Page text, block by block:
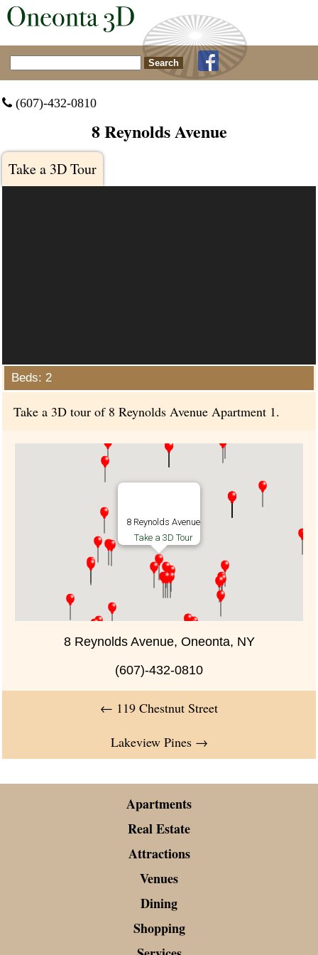
Search for:
 (607)-432-0810
8 Reynolds Avenue
Take a 3D Tour
Beds: 2
Take a 3D tour of 8 Reynolds Avenue Apartment 1.
8 Reynolds Avenue
Take a 3D Tour
8 Reynolds Avenue, Oneonta, NY
(607)-432-0810
← 119 Chestnut Street
Lakeview Pines →
Apartments
Real Estate
Attractions
Venues
Dining
Shopping